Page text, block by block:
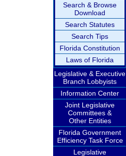
Search & Browse
Download
Search Statutes
Search Tips
Florida Constitution
Laws of Florida
Legislative & Executive
Branch Lobbyists
Information Center
Joint Legislative
Committees &
Other Entities
Florida Government
Efficiency Task Force
Legislative